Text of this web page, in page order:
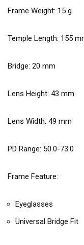
Frame Weight: 15 g
Temple Length: 155
Bridge: 20 mm
Lens Height: 43 mm
Lens Width: 49 mm
PD Range: 50.0-73.0
Frame Feature:
Eyeglasses
Universal Bridge Fit